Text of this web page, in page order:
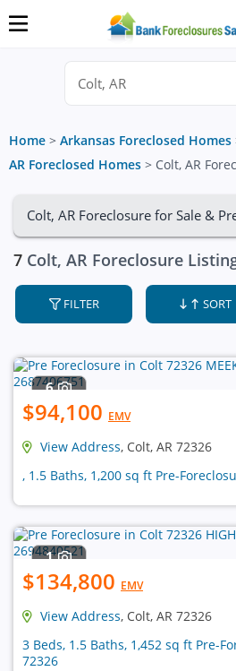
Home > Arkansas Foreclosed Homes
AR Foreclosed Homes > Colt, AR
Colt, AR Foreclosure for Sale &
7 Colt, AR Foreclosure
FILTER SORT
6
$94,100 EMV
View Address, Colt, AR 72326
, 1.5 Baths, 1,200 sq ft Pre-
1
$134,800 EMV
View Address, Colt, AR 72326
3 Beds, 1.5 Baths, 1,452 sq ft Pre-
72326